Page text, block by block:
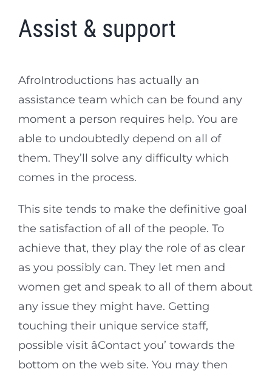
Assist & support
AfroIntroductions has actually an
assistance team which can be found any
moment a person requires help. You are
able to undoubtedly depend on all of
them. They’ll solve any difficulty which
comes in the process.
This site tends to make the definitive goal
the satisfaction of all of the people. To
achieve that, they play the role of as clear
as you possibly can. They let men and
women get and speak to all of them about
any issue they might have. Getting
touching their unique service staff,
possible visit âContact you’ towards the
bottom on the web site. You may then